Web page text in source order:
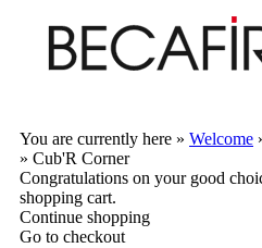
You are currently here » Welcome
» Cub'R Corner
Congratulations on your good
shopping cart.
Continue shopping
Go to checkout